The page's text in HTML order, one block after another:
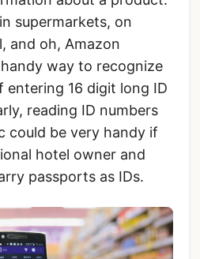
supermarkets, on
and oh, Amazon
handy way to recognize
entering 16 digit long ID
reading ID numbers
could be very handy if
hotel owner and
passports as IDs.